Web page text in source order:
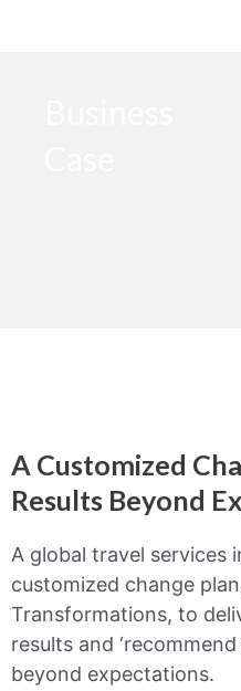
A Customized
Results Beyond
A global travel services
customized change
Transformations, to
results and
beyond expectations.